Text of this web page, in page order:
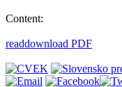
Content:
readdownload PDF